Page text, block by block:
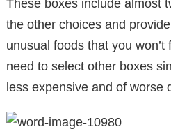
These boxes include almost
the other choices and
unusual foods that you won’t
need to select other boxes
less expensive and of worse